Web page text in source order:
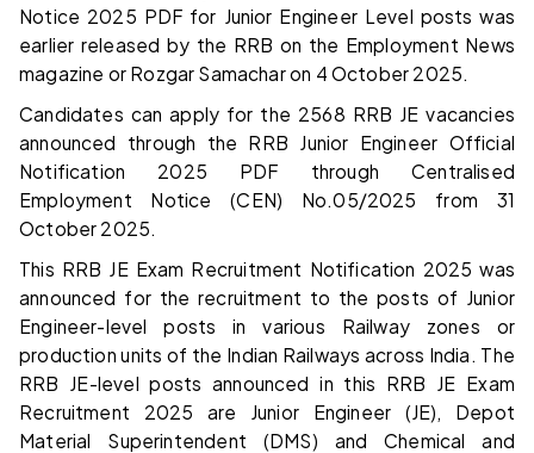
Notice 2025 PDF for Junior Engineer Level posts was
earlier released by the RRB on the Employment News
magazine or Rozgar Samachar on 4 October 2025.
Candidates can apply for the 2568 RRB JE vacancies
announced through the RRB Junior Engineer Official
Notification 2025 PDF through Centralised
Employment Notice (CEN) No.05/2025 from 31
October 2025.
This RRB JE Exam Recruitment Notification 2025 was
announced for the recruitment to the posts of Junior
Engineer-level posts in various Railway zones or
production units of the Indian Railways across India. The
RRB JE-level posts announced in this RRB JE Exam
Recruitment 2025 are Junior Engineer (JE), Depot
Material Superintendent (DMS) and Chemical and